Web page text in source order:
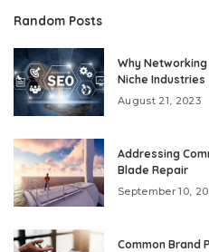
Random Posts
Why
Niche Industries
August 21, 2023
Addressing
Blade Repair
September 10,
Common Brand